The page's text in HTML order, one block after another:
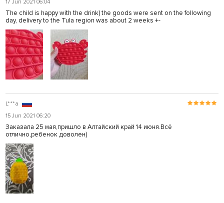
17 Jun 2021 06:04
The child is happy with the drink) the goods were sent on the following
day, delivery to the Tula region was about 2 weeks +-
L***a
15 Jun 2021 06:20
Заказала 25 мая,пришло в Алтайский край 14 июня.Всё
отлично,ребенок доволен)